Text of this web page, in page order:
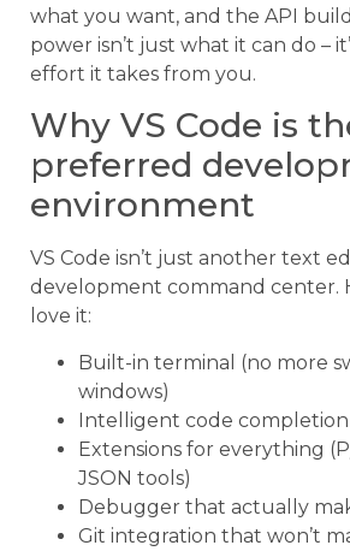
what you want, and the API
power isn’t just what it can do –
effort it takes from you.
Why VS Code is
preferred
environment
VS Code isn’t just another text
development command center.
love it:
Built-in terminal (no more
windows)
Intelligent code completion
Extensions for everything
JSON tools)
Debugger that actually
Git integration that won’t